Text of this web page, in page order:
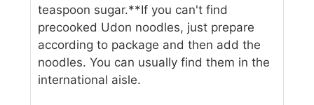
teaspoon sugar.**If you can't find
precooked Udon noodles, just prepare
according to package and then add the
noodles. You can usually find them in the
international aisle.